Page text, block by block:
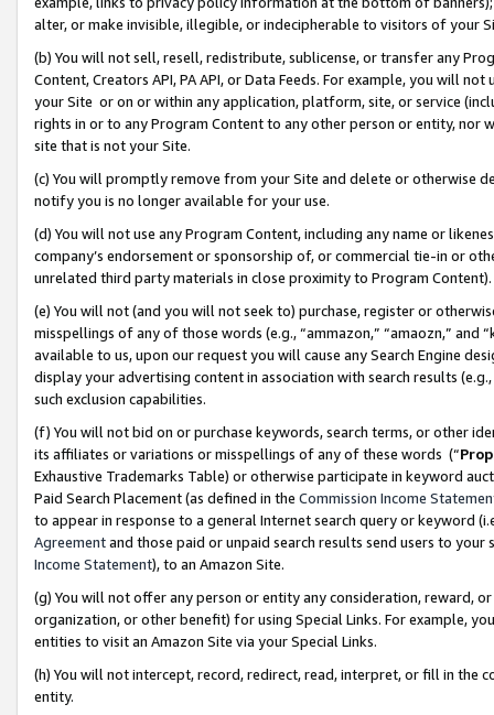
alter, or make invisible, illegible, or indecipherable to visitors of your
(b) You will not sell, resell, redistribute, sublicense, or transfer any
Content, Creators API, PA API, or Data Feeds. For example, you will
your Site or on or within any application, platform, site, or service
rights in or to any Program Content to any other person or entity, nor
site that is not your Site.
(c) You will promptly remove from your Site and delete or otherwise
notify you is no longer available for your use.
(d) You will not use any Program Content, including any name or
company’s endorsement or sponsorship of, or commercial tie-in or
unrelated third party materials in close proximity to Program Content).
(e) You will not (and you will not seek to) purchase, register or
misspellings of any of those words (e.g., “ammazon,” “amaozn,” and
available to us, upon our request you will cause any Search Engine
display your advertising content in association with search results
such exclusion capabilities.
(f) You will not bid on or purchase keywords, search terms, or other
its affiliates or variations or misspellings of any of these words (“
Exhaustive Trademarks Table) or otherwise participate in keyword
Paid Search Placement (as defined in the Commission Income
to appear in response to a general Internet search query or keyword
Agreementand those paid or unpaid search results send users to
Income Statement), to an Amazon Site.
(g) You will not offer any person or entity any consideration, reward,
organization, or other benefit) for using Special Links. For example,
entities to visit an Amazon Site via your Special Links.
(h) You will not intercept, record, redirect, read, interpret, or fill in
entity.